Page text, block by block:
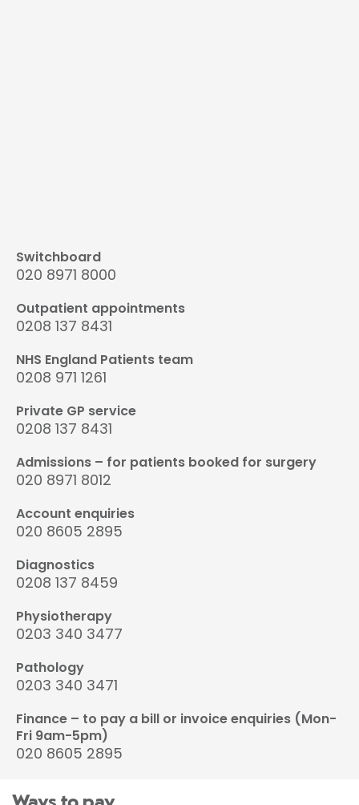
Switchboard
020 8971 8000
Outpatient appointments
0208 137 8431
NHS England Patients team
0208 971 1261
Private GP service
0208 137 8431
Admissions – for patients booked for surgery
020 8971 8012
Account enquiries
020 8605 2895
Diagnostics
0208 137 8459
Physiotherapy
0203 340 3477
Pathology
0203 340 3471
Finance – to pay a bill or invoice enquiries (Mon-
Fri 9am-5pm)
020 8605 2895